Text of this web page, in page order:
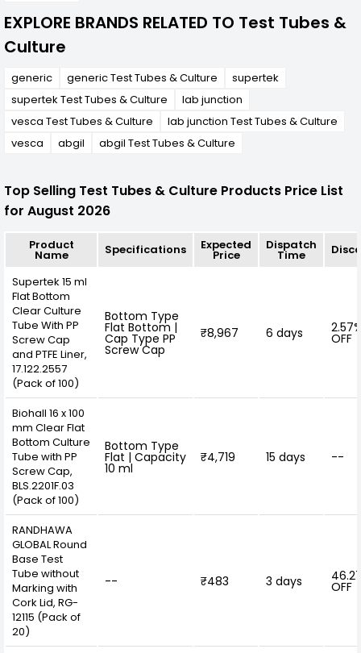
EXPLORE BRANDS RELATED TO Test Tubes &
Culture
generic generic Test Tubes & Culture
supertek
supertek Test Tubes & Culture
lab junction
vesca Test Tubes & Culture
lab junction Test Tubes & Culture
vesca
abgil abgil Test Tubes & Culture
Top Selling Test Tubes & Culture Products Price List
for August 2026
Product
Name Specifications Expected
Price
Dispatch
Time
Supertek 15 ml
Flat Bottom
Clear Culture
Tube With PP
Screw Cap
and PTFE Liner,
17.122.2557
(Pack of 100)
Bottom Type
Flat Bottom |
Cap Type PP
Screw Cap
₹8,967 6 days OFF
Biohall 16 x 100
mm Clear Flat
Bottom Culture
Tube with PP
Screw Cap,
BLS.2201F.03
(Pack of 100)
Bottom Type
Flat | Capacity
10 ml
₹4,719 15 days --
RANDHAWA
GLOBAL Round
Base Test
Tube without
Marking with
Cork Lid, RG-
12115 (Pack of
20)
-- ₹483 3 days OFF